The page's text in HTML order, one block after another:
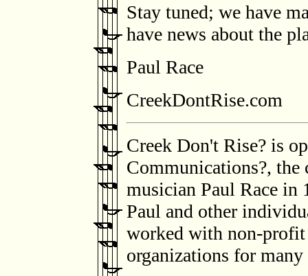
Stay tuned; we have
have news about the
Paul Race
CreekDontRise.com
Creek Don't Rise? is
Communications?,
musician Paul Race in
Paul and other
worked with non-profit
organizations for many